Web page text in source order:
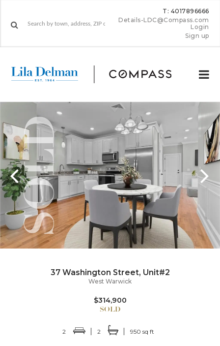
T: 4017896666
Details-LDC@Compass.com
Login
Sign up
37 Washington Street, Unit#2
West Warwick
$314,900
2 2 950 sq ft